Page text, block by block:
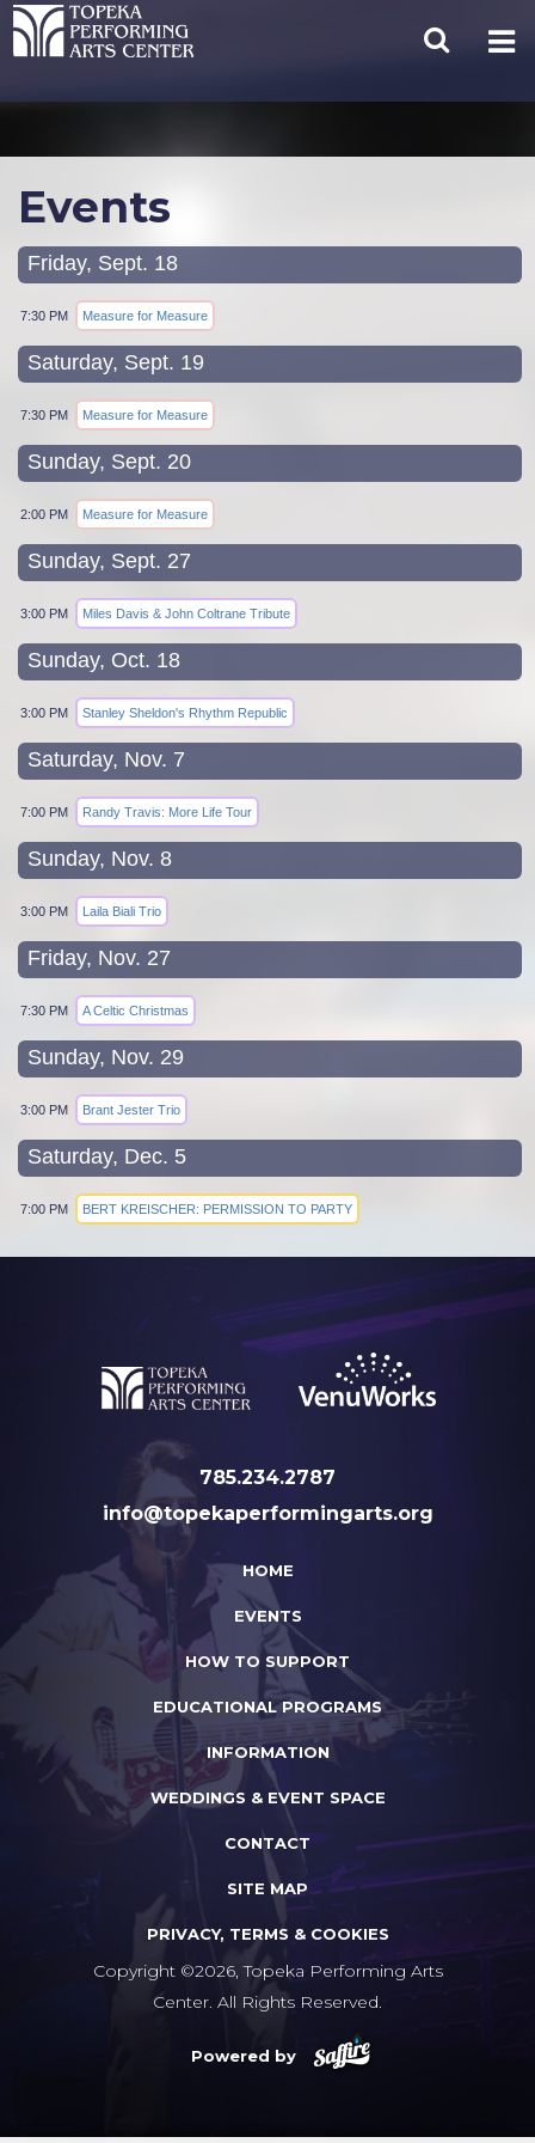
Events
Friday, Sept. 18
7:30 PM Measure for Measure
Saturday, Sept. 19
7:30 PM Measure for Measure
Sunday, Sept. 20
2:00 PM Measure for Measure
Sunday, Sept. 27
3:00 PM Miles Davis & John Coltrane Tribute
Sunday, Oct. 18
3:00 PM Stanley Sheldon's Rhythm Republic
Saturday, Nov. 7
7:00 PM Randy Travis: More Life Tour
Sunday, Nov. 8
3:00 PM Laila Biali Trio
Friday, Nov. 27
7:30 PM A Celtic Christmas
Sunday, Nov. 29
3:00 PM Brant Jester Trio
Saturday, Dec. 5
7:00 PM BERT KREISCHER: PERMISSION TO PARTY
785.234.2787
info@topekaperformingarts.org
HOME
EVENTS
HOW TO SUPPORT
EDUCATIONAL PROGRAMS
INFORMATION
WEDDINGS & EVENT SPACE
CONTACT
SITE MAP
PRIVACY, TERMS & COOKIES
Copyright ©2026, Topeka Performing Arts
Center. All Rights Reserved.
Powered by